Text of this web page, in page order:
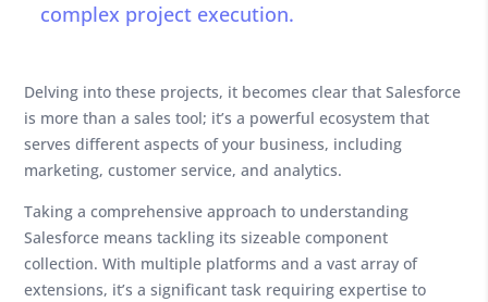
complex project execution.
Delving into these projects, it becomes clear that Salesforce
is more than a sales tool; it’s a powerful ecosystem that
serves different aspects of your business, including
marketing, customer service, and analytics.
Taking a comprehensive approach to understanding
Salesforce means tackling its sizeable component
collection. With multiple platforms and a vast array of
extensions, it’s a significant task requiring expertise to